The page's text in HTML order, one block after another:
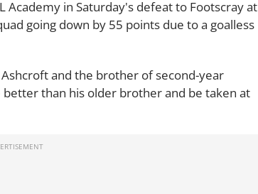
in Saturday's defeat to Footscray at
going down by 55 points due to a goalless
and the brother of second-year
than his older brother and be taken at